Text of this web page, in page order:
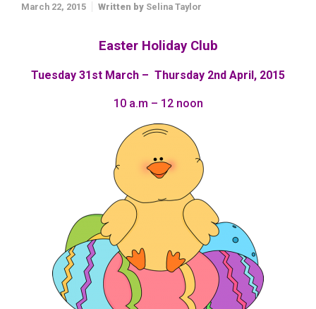
March 22, 2015 Written by Selina Taylor
Easter Holiday Club
Tuesday 31st March – Thursday 2nd April, 2015
10 a.m – 12 noon